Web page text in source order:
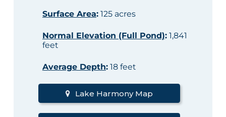
Surface Area:125 acres
Normal Elevation (Full Pond):1,841
feet
Average Depth:18 feet
Lake Harmony Map